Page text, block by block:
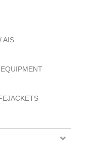
AIS